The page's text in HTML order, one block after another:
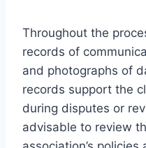
Throughout the
records of
and photographs of
records support the
during disputes or
advisable to review